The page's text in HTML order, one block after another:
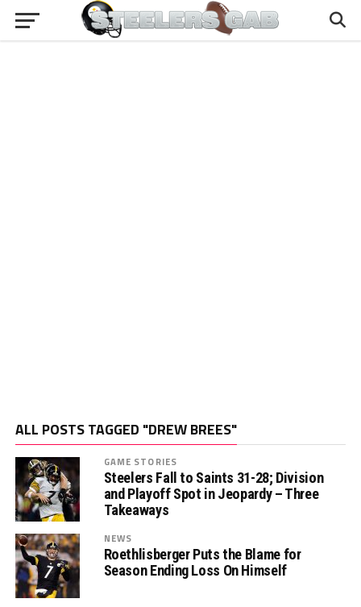
ALL POSTS TAGGED "DREW BREES"
GAME STORIES
Steelers Fall to Saints 31-28; Division
and Playoff Spot in Jeopardy – Three
Takeaways
NEWS
Roethlisberger Puts the Blame for
Season Ending Loss On Himself